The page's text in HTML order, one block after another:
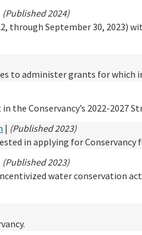
(Published 2024)
through September 30, 2023)
to administer grants for
the Conservancy’s 2022-2027
| (Published 2023)
in applying for Conservancy
(Published 2023)
water conservation